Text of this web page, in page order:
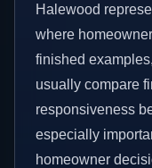
Halewood
where
finished
usually compare
responsiveness
especially
homeowner